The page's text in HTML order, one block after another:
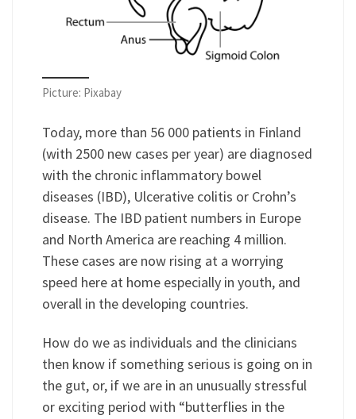
Picture: Pixabay
Today, more than 56 000 patients in Finland
(with 2500 new cases per year) are diagnosed
with the chronic inflammatory bowel
diseases (IBD), Ulcerative colitis or Crohn’s
disease. The IBD patient numbers in Europe
and North America are reaching 4 million.
These cases are now rising at a worrying
speed here at home especially in youth, and
overall in the developing countries.
How do we as individuals and the clinicians
then know if something serious is going on in
the gut, or, if we are in an unusually stressful
or exciting period with “butterflies in the